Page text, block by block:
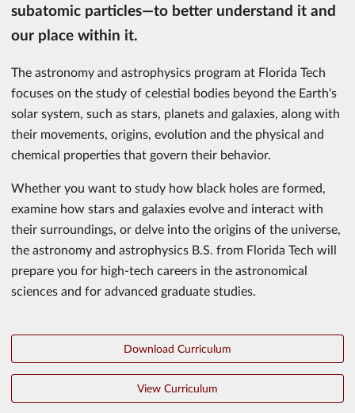
subatomic particles—to better understand it and
our place within it.
The astronomy and astrophysics program at Florida Tech
focuses on the study of celestial bodies beyond the Earth's
solar system, such as stars, planets and galaxies, along with
their movements, origins, evolution and the physical and
chemical properties that govern their behavior.
Whether you want to study how black holes are formed,
examine how stars and galaxies evolve and interact with
their surroundings, or delve into the origins of the universe,
the astronomy and astrophysics B.S. from Florida Tech will
prepare you for high-tech careers in the astronomical
sciences and for advanced graduate studies.
Download Curriculum
View Curriculum